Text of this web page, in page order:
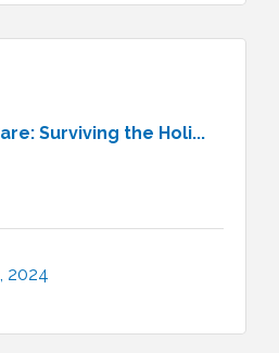
Surviving the Holi...
2024